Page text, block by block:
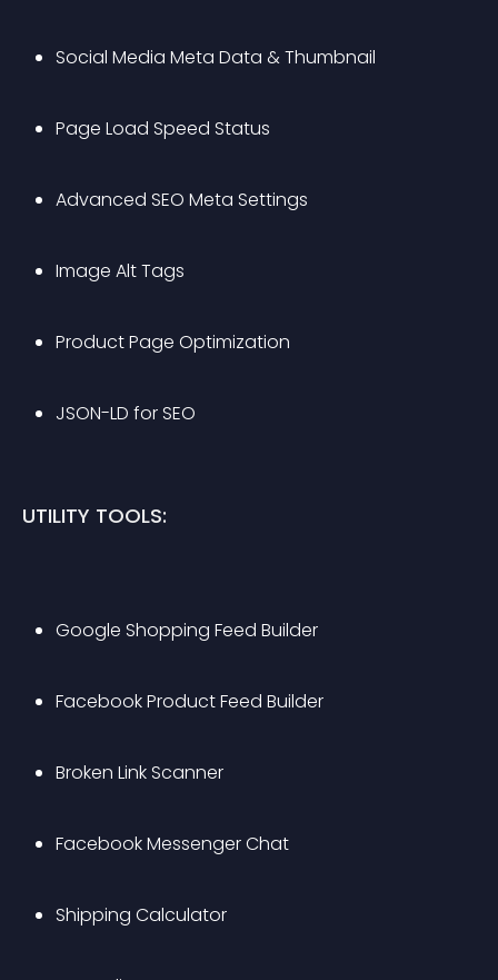
Social Media Meta Data & Thumbnail
Page Load Speed Status
Advanced SEO Meta Settings
Image Alt Tags
Product Page Optimization
JSON-LD for SEO
UTILITY TOOLS:
Google Shopping Feed Builder
Facebook Product Feed Builder
Broken Link Scanner
Facebook Messenger Chat
Shipping Calculator